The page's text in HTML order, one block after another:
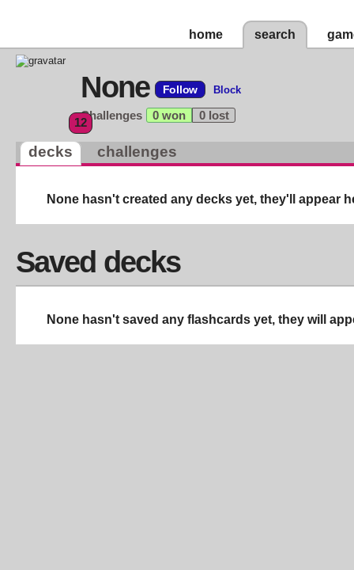
home search
12
None Follow Block
Challenges 0 won 0 lost
decks challenges
None hasn't created any decks yet, they'll appear
Saved decks
None hasn't saved any flashcards yet, they will